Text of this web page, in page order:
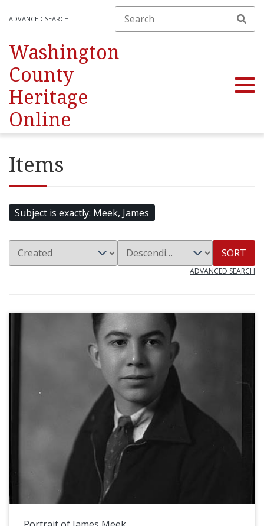
ADVANCED SEARCH
Washington
County
Heritage
Online
Items
Subject is exactly Meek, James
SORT
ADVANCED SEARCH